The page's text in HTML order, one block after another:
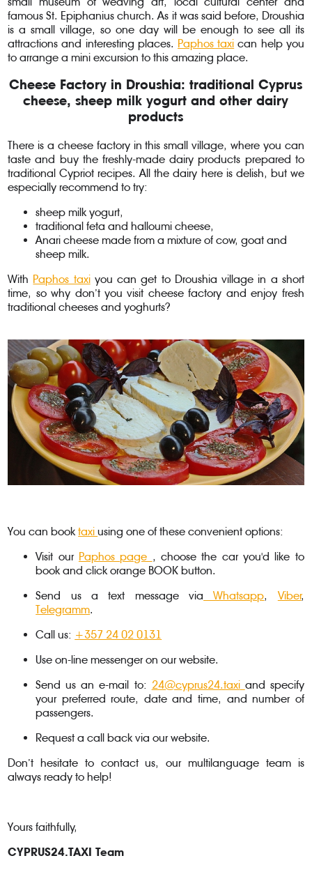
famous St. Epiphanius church. As it was said before, Droushia
is a small village, so one day will be enough to see all its
attractions and interesting places. Paphos taxi can help you
to arrange a mini excursion to this amazing place.
Cheese Factory in Droushia: traditional Cyprus
cheese, sheep milk yogurt and other dairy
products
There is a cheese factory in this small village, where you can
taste and buy the freshly-made dairy products prepared to
traditional Cypriot recipes. All the dairy here is delish, but we
especially recommend to try:
sheep milk yogurt,
traditional feta and halloumi cheese,
Anari cheese made from a mixture of cow, goat and
sheep milk.
With Paphos taxiyou can get to Droushia village in a short
time, so why don’t you visit cheese factory and enjoy fresh
traditional cheeses and yoghurts?
You can booktaxiusing one of these convenient options:
Visit our Paphos page , choose the car you'd like to
book and click orange BOOK button.
Send us a text message via Whatsapp,Viber,
Telegramm.
Call us: +357 24 02 0131
Use on-line messenger on our website.
Send us an e-mail to: 24@cyprus24.taxi and specify
your preferred route, date and time, and number of
passengers.
Request a call back via our website.
Don’t hesitate to contact us, our multilanguage team is
always ready to help!
Yours faithfully,
CYPRUS24.TAXI Team